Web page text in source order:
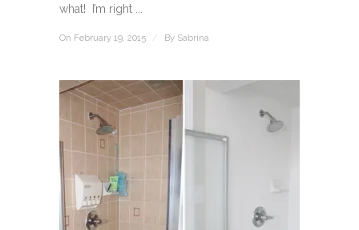
what! I’m right ...
On February 19, 2015 / By Sabrina